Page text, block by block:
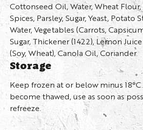
Cottonseed Oil, Water, Wheat Flour,
Spices, Parsley, Sugar, Yeast, Potato
Water, Vegetables (Carrots,
Sugar, Thickener (1422), Lemon Juice
(Soy, Wheat), Canola Oil, Coriander.
Storage
Keep frozen at or below minus
become thawed, use as soon as
refreeze.